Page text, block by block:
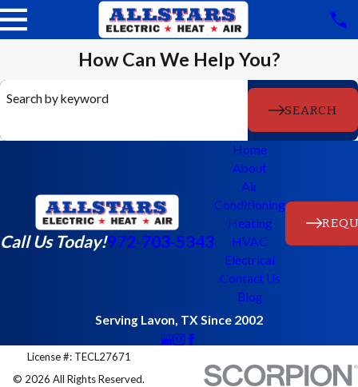
How Can We Help You?
Search by keyword
SEARCH
Call Us Today!972-703-5343
Home
About
Air
Conditioning
Heating
HVAC
Electrical
Contact Us
Blog
Serving Lavon, TX Since 2002
License #: TECL27671
© 2026 All Rights Reserved.